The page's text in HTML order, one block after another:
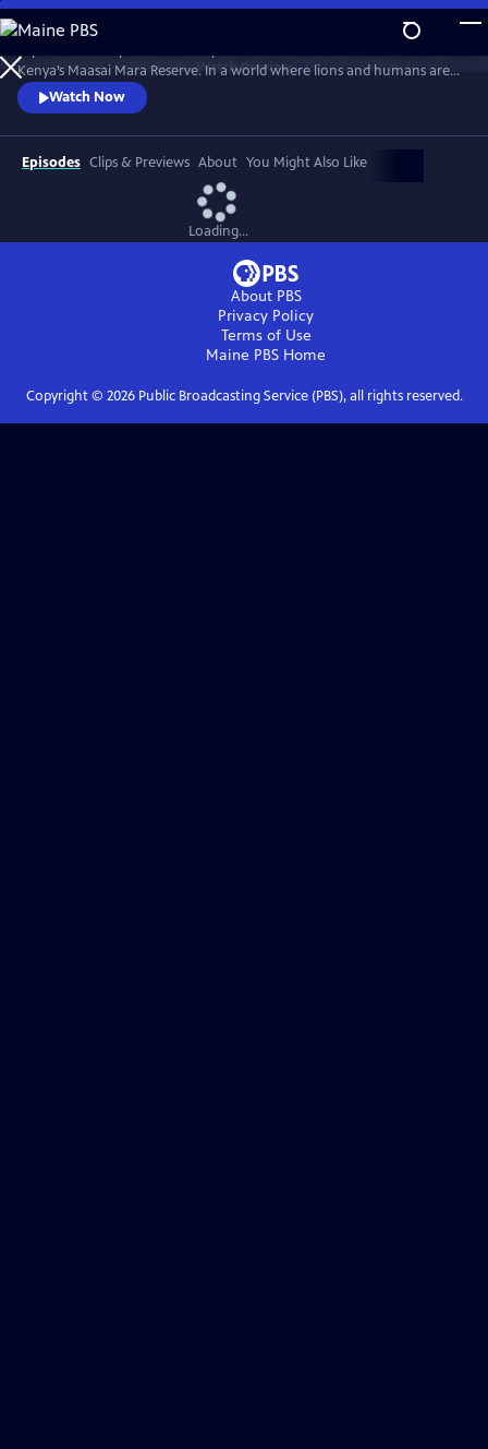
Skip
to
Main
Content
WatchPreview
Kenya’s Maasai Mara Reserve. In a world where lions and humans are
increasingly at odds, the film charts the rise and fall of the pride.
Featuring archival footage and testimony from those who have filmed
the pride and lived alongside it, "Lion" is a powerful tale of shifting
loyalties, complex family dynamics and more.
Watch Now
Episodes Clips & Previews About You Might Also Like
Loading...
About PBS
Privacy Policy
Terms of Use
Maine PBS Home
Copyright © 2026Public Broadcasting Service (PBS), all rights reserved.